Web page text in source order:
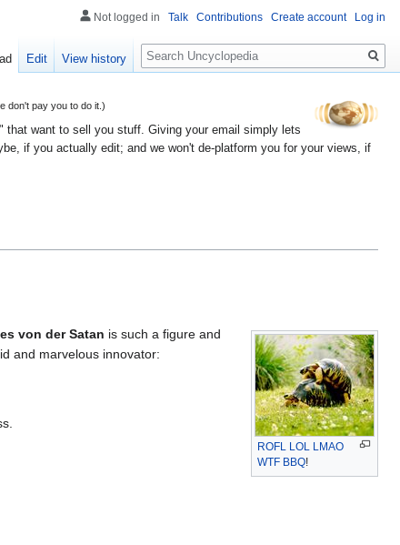
don't pay you to do it.)
that want to sell you stuff. Giving your email simply lets
if you actually edit; and we won't de-platform you for your views, if
ROFL LOL LMAO
WTF BBQ!
von der Satan is such a figure and
and marvelous innovator:
Not logged in Talk Contributions Create account Log in
Edit View history
Search